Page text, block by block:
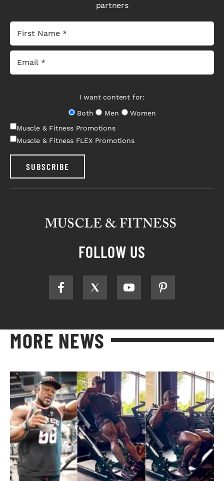
partners
I want content for:
Both
Men
Women
Muscle & Fitness Promotions
Muscle & Fitness FLEX Promotions
SUBSCRIBE
FOLLOW US
MORE NEWS